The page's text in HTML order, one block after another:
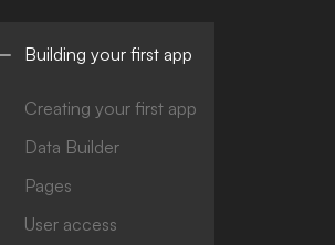
Building your first app
Creating your first app
Data Builder
Pages
User access